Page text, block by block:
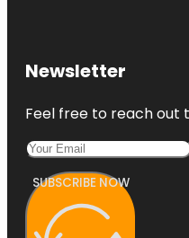
Newsletter
Feel free to reach out
SUBSCRIBE NOW